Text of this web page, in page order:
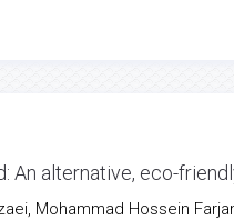
An alternative, eco-
Mohammad Hossein